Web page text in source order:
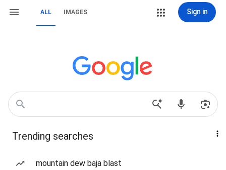
ALL IMAGES Sign in
Trending searches
mountain dew baja blast